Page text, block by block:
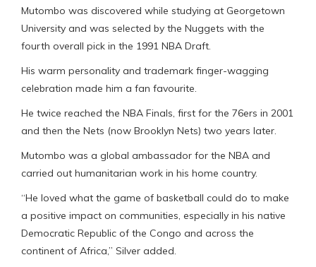
Mutombo was discovered while studying at Georgetown
University and was selected by the Nuggets with the
fourth overall pick in the 1991 NBA Draft.
His warm personality and trademark finger-wagging
celebration made him a fan favourite.
He twice reached the NBA Finals, first for the 76ers in 2001
and then the Nets (now Brooklyn Nets) two years later.
Mutombo was a global ambassador for the NBA and
carried out humanitarian work in his home country.
“He loved what the game of basketball could do to make
a positive impact on communities, especially in his native
Democratic Republic of the Congo and across the
continent of Africa,” Silver added.